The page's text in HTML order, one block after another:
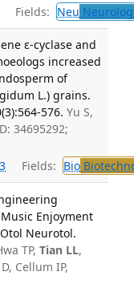
Fields: Neu
ɛ-cyclase and
increased
of
L.) grains.
576. Yu S,
34695292;
Fields: Bio
Enjoyment
Neurotol.
TP, Tian LL,
Cellum IP,